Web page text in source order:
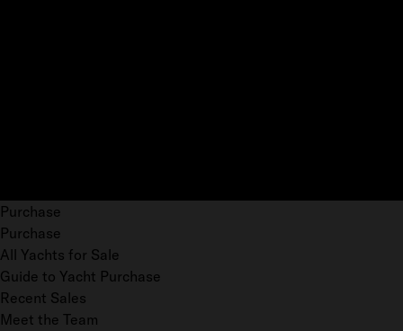
Purchase
Purchase
All Yachts for Sale
Guide to Yacht Purchase
Recent Sales
Meet the Team